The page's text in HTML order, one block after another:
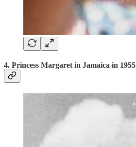
4. Princess Margaret in Jamaica in 1955